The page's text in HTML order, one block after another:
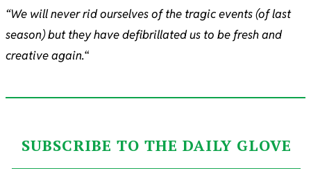
“We will never rid ourselves of the tragic events (of last
season) but they have defibrillated us to be fresh and
creative again.“
SUBSCRIBE TO THE DAILY GLOVE